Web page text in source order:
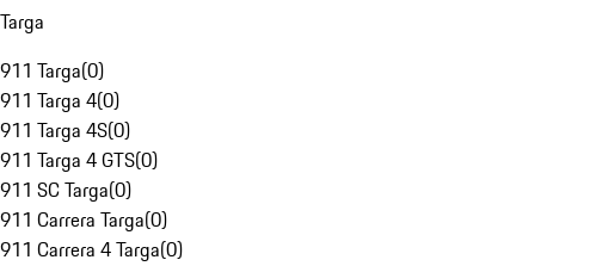
Targa
911 Targa(0)
911 Targa 4(0)
911 Targa 4S(0)
911 Targa 4 GTS(0)
911 SC Targa(0)
911 Carrera Targa(0)
911 Carrera 4 Targa(0)